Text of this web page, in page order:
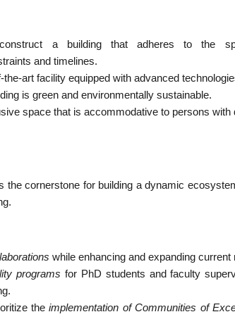
a building that adheres to the
and timelines.
the-art facility equipped with advanced
is green and environmentally sustainable.
space that is accommodative to persons with
the cornerstone for building a dynamic
while enhancing and expanding
programs for PhD students and faculty
theimplementation of Communities of